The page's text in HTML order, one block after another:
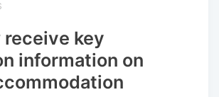
receive key
information on